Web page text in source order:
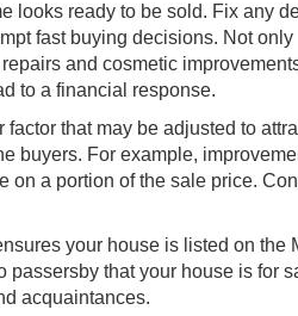
looks ready to be sold. Fix any
fast buying decisions. Not only
and cosmetic
to a financial response.
that may be adjusted to
buyers. For example,
on a portion of the sale price.
your house is listed on the
passersby that your house is for
acquaintances.